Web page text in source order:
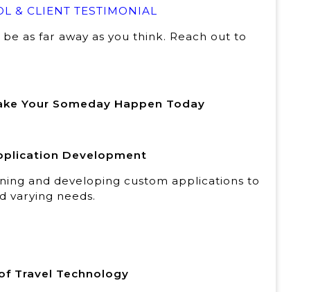
& CLIENT TESTIMONIAL
as far away as you think. Reach out to
Your Someday Happen Today
Development
and developing custom applications to
varying needs.
Travel Technology